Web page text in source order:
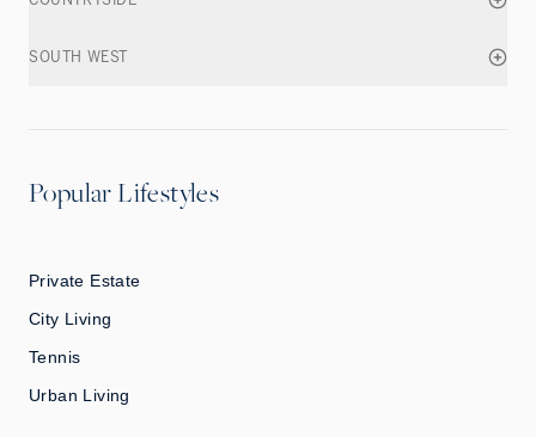
SOUTH WEST
Popular Lifestyles
Private Estate
City Living
Tennis
Urban Living